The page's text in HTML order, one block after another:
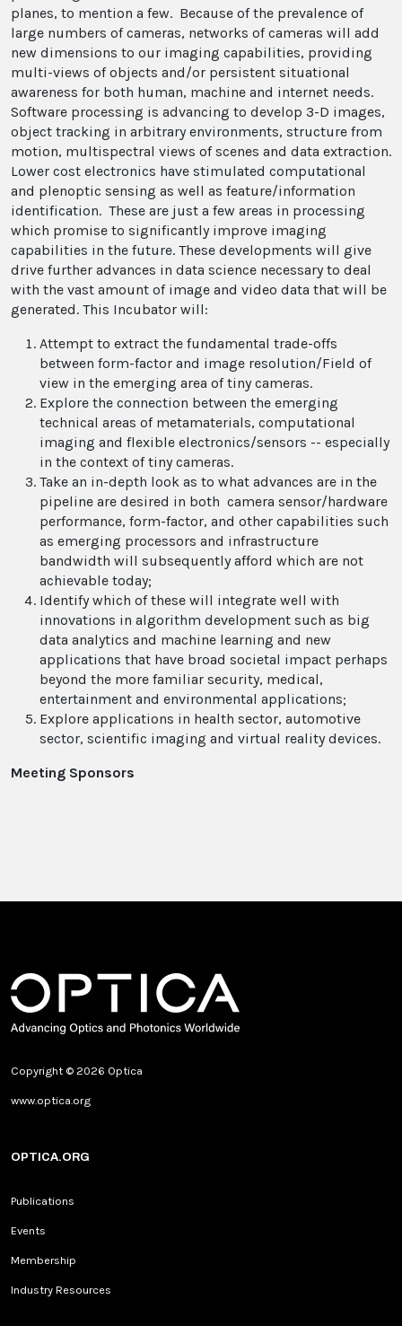
planes, to mention a few. Because of the prevalence of
large numbers of cameras, networks of cameras will add
new dimensions to our imaging capabilities, providing
multi-views of objects and/or persistent situational
awareness for both human, machine and internet needs.
Software processing is advancing to develop 3-D images,
object tracking in arbitrary environments, structure from
motion, multispectral views of scenes and data extraction.
Lower cost electronics have stimulated computational
and plenoptic sensing as well as feature/information
identification. These are just a few areas in processing
which promise to significantly improve imaging
capabilities in the future. These developments will give
drive further advances in data science necessary to deal
with the vast amount of image and video data that will be
generated. This Incubator will:
Attempt to extract the fundamental trade-offs
between form-factor and image resolution/Field of
view in the emerging area of tiny cameras.
Explore the connection between the emerging
technical areas of metamaterials, computational
imaging and flexible electronics/sensors -- especially
in the context of tiny cameras.
Take an in-depth look as to what advances are in the
pipeline are desired in both camera sensor/hardware
performance, form-factor, and other capabilities such
as emerging processors and infrastructure
bandwidth will subsequently afford which are not
achievable today;
Identify which of these will integrate well with
innovations in algorithm development such as big
data analytics and machine learning and new
applications that have broad societal impact perhaps
beyond the more familiar security, medical,
entertainment and environmental applications;
Explore applications in health sector, automotive
sector, scientific imaging and virtual reality devices.
Meeting Sponsors
Copyright © 2026 Optica
www.optica.org
OPTICA.ORG
Publications
Events
Membership
Industry Resources